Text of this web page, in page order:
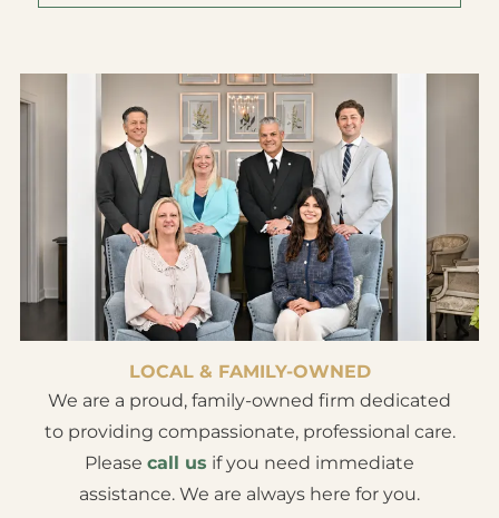
LOCAL & FAMILY-OWNED
We are a proud, family-owned firm dedicated
to providing compassionate, professional care.
Please call us if you need immediate
assistance. We are always here for you.